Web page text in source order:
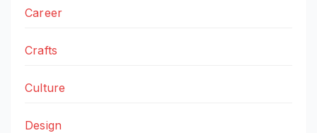
Career
Crafts
Culture
Design